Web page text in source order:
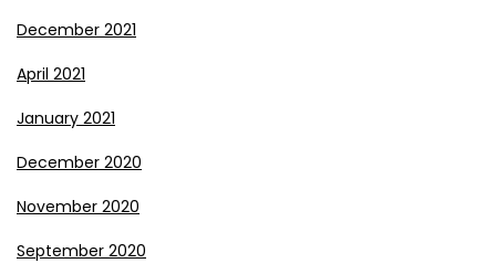
December 2021
April 2021
January 2021
December 2020
November 2020
September 2020